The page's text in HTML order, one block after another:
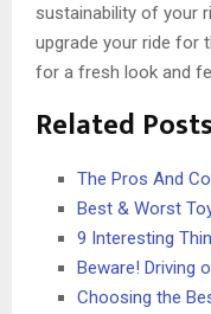
sustainability of your
upgrade your ride for
for a fresh look and
Related
The Pros And
Best & Worst
9 Interesting
Beware! Driving
Choosing the